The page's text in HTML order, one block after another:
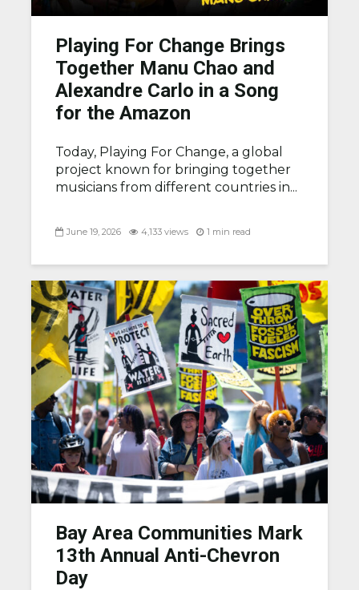
Playing For Change Brings
Together Manu Chao and
Alexandre Carlo in a Song
for the Amazon
Today, Playing For Change, a global
project known for bringing together
musicians from different countries in...
June 19, 2026 4,133 views 1 min read
Bay Area Communities Mark
13th Annual Anti-Chevron
Day